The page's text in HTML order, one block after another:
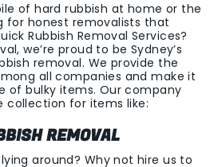
of hard rubbish at home or the
for honest removalists that
Rubbish Removal Services?
we’re proud to be Sydney’s
removal. We provide the
all companies and make it
of bulky items. Our company
collection for items like:
REMOVAL
around? Why not hire us to